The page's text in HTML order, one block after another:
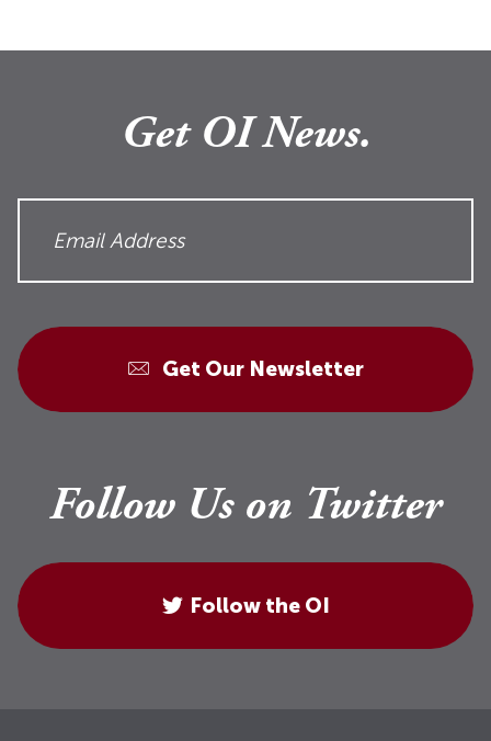
Get OI News.
Get Our Newsletter
Follow Us on Twitter
Follow the OI